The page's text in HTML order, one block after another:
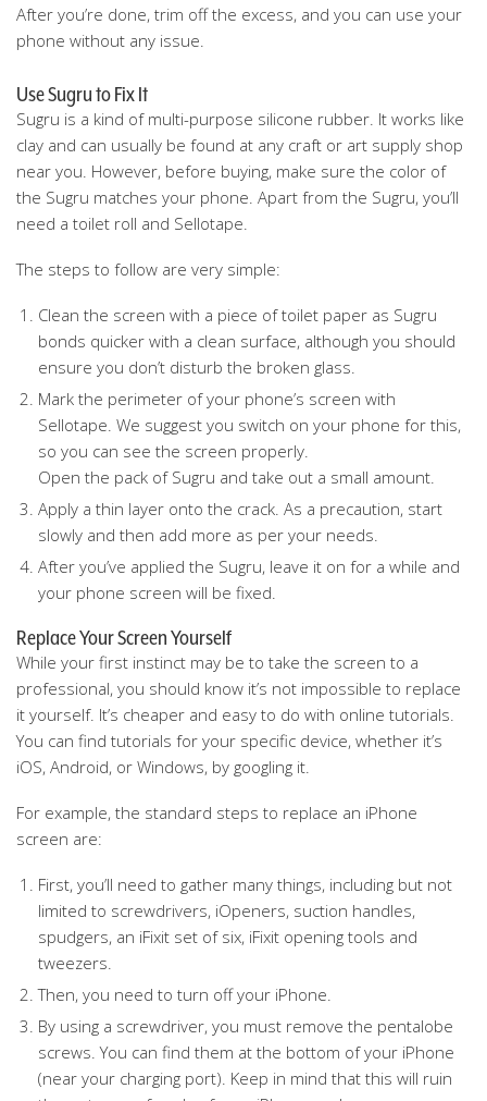
After you’re done, trim off the excess, and you can use your
phone without any issue.
Use Sugru to Fix It
Sugru is a kind of multi-purpose silicone rubber. It works like
clay and can usually be found at any craft or art supply shop
near you. However, before buying, make sure the color of
the Sugru matches your phone. Apart from the Sugru, you’ll
need a toilet roll and Sellotape.
The steps to follow are very simple:
Clean the screen with a piece of toilet paper as Sugru
bonds quicker with a clean surface, although you should
ensure you don’t disturb the broken glass.
Mark the perimeter of your phone’s screen with
Sellotape. We suggest you switch on your phone for this,
so you can see the screen properly.
Open the pack of Sugru and take out a small amount.
Apply a thin layer onto the crack. As a precaution, start
slowly and then add more as per your needs.
After you’ve applied the Sugru, leave it on for a while and
your phone screen will be fixed.
Replace Your Screen Yourself
While your first instinct may be to take the screen to a
professional, you should know it’s not impossible to replace
it yourself. It’s cheaper and easy to do with online tutorials.
You can find tutorials for your specific device, whether it’s
iOS, Android, or Windows, by googling it.
For example, the standard steps to replace an iPhone
screen are:
First, you’ll need to gather many things, including but not
limited to screwdrivers, iOpeners, suction handles,
spudgers, an iFixit set of six, iFixit opening tools and
tweezers.
Then, you need to turn off your iPhone.
By using a screwdriver, you must remove the pentalobe
screws. You can find them at the bottom of your iPhone
(near your charging port). Keep in mind that this will ruin